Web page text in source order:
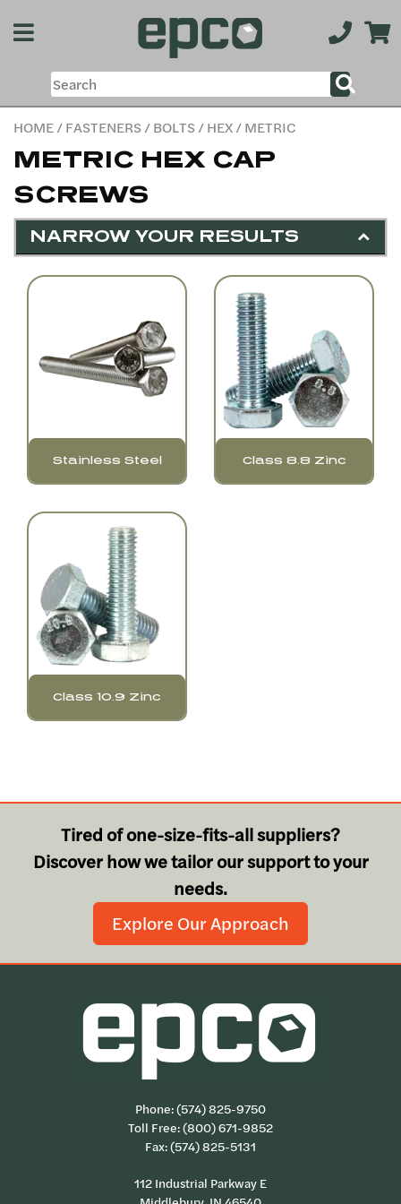
HOME/FASTENERS/BOLTS/HEX/ METRIC
METRIC HEX CAP
SCREWS
NARROW YOUR RESULTS
Stainless Steel Class 8.8 Zinc
Class 10.9 Zinc
Tired of one-size-fits-all suppliers?
Discover how we tailor our support to your
needs.
Explore Our Approach
Phone:(574) 825-9750
Toll Free:(800) 671-9852
Fax: (574) 825-5131
112 Industrial Parkway E